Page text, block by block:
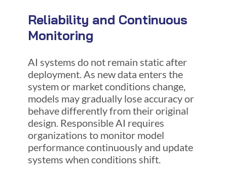
Reliability and Continuous
Monitoring
AI systems do not remain static after
deployment. As new data enters the
system or market conditions change,
models may gradually lose accuracy or
behave differently from their original
design. Responsible AI requires
organizations to monitor model
performance continuously and update
systems when conditions shift.